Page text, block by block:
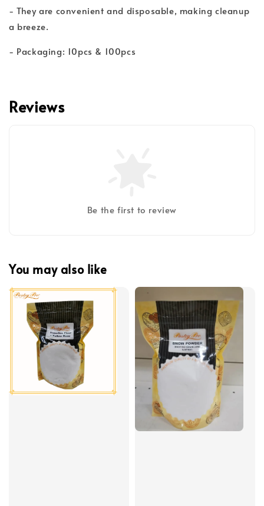
- They are convenient and disposable, making cleanup
a breeze.
- Packaging: 10pcs & 100pcs
Reviews
Be the first to review
You may also like